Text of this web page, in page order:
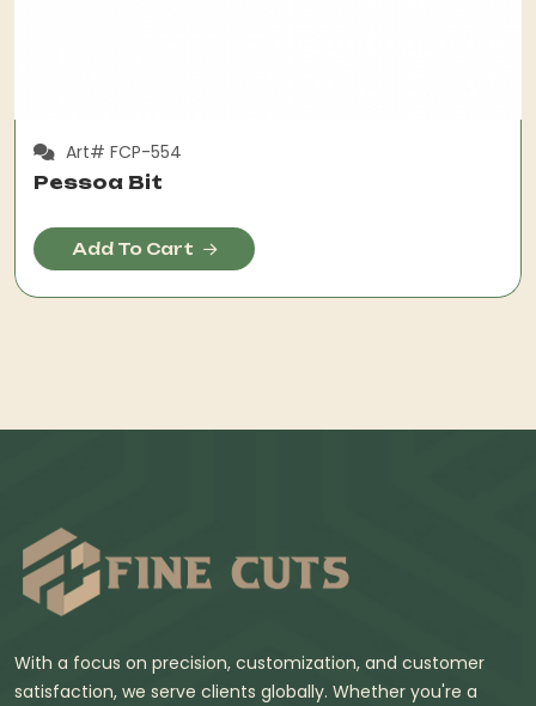
Art# FCP-554
Pessoa Bit
Add To Cart
With a focus on precision, customization, and customer
satisfaction, we serve clients globally. Whether you're a